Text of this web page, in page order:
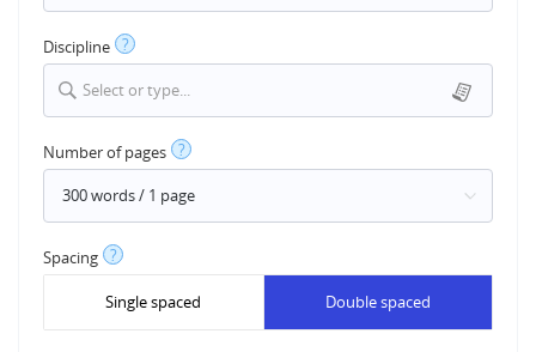
Discipline ?
Select or type...
Number of pages ?
Spacing ?
Single spaced Double spaced